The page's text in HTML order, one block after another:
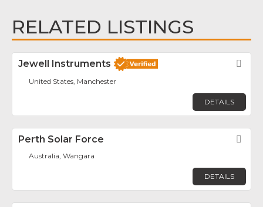
RELATED LISTINGS
Jewell Instruments
United States, Manchester
DETAILS
Perth Solar Force
Australia, Wangara
DETAILS